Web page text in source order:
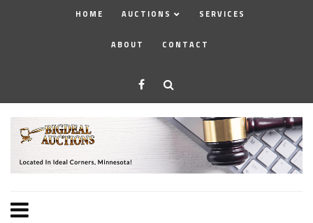
HOME AUCTIONS SERVICES
ABOUT CONTACT